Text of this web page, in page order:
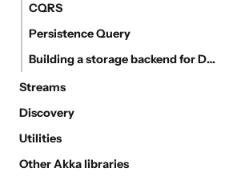
CQRS
Persistence Query
Building a storage backend for Durable State
Streams
Discovery
Utilities
Other Akka libraries